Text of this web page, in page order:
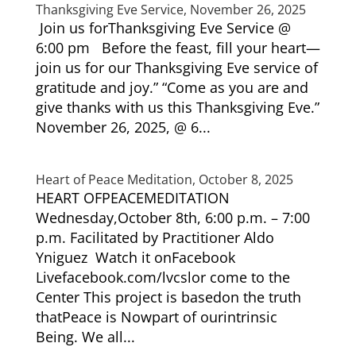
Thanksgiving Eve Service, November 26, 2025
Join us forThanksgiving Eve Service @
6:00 pm Before the feast, fill your heart—
join us for our Thanksgiving Eve service of
gratitude and joy.” “Come as you are and
give thanks with us this Thanksgiving Eve.”
November 26, 2025, @ 6...
Heart of Peace Meditation, October 8, 2025
HEART OFPEACEMEDITATION
Wednesday,October 8th, 6:00 p.m. – 7:00
p.m. Facilitated by Practitioner Aldo
Yniguez Watch it onFacebook
Livefacebook.com/lvcslor come to the
Center This project is basedon the truth
thatPeace is Nowpart of ourintrinsic
Being. We all...